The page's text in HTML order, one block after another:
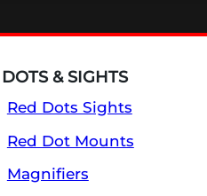
& SIGHTS
Red Dots Sights
Red Dot Mounts
Magnifiers